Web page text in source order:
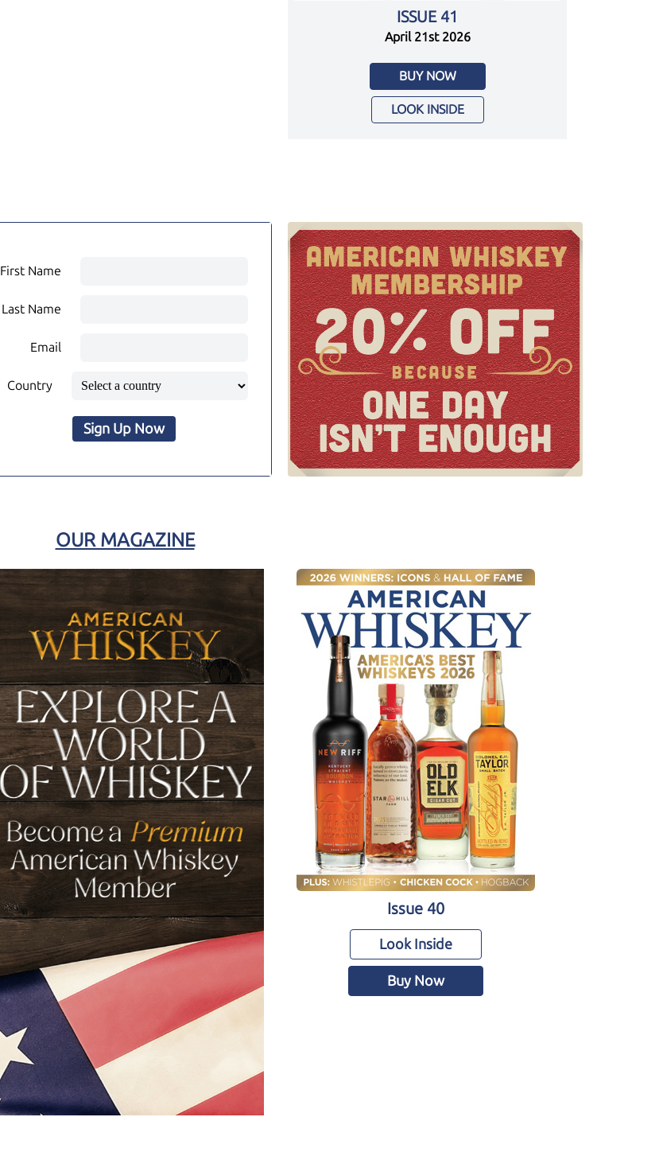
ISSUE 41
April 21st 2026
BUY NOW
LOOK INSIDE
First Name
Last Name
Email
Country
Sign Up Now
OUR MAGAZINE
Issue 40
Look Inside
Buy Now